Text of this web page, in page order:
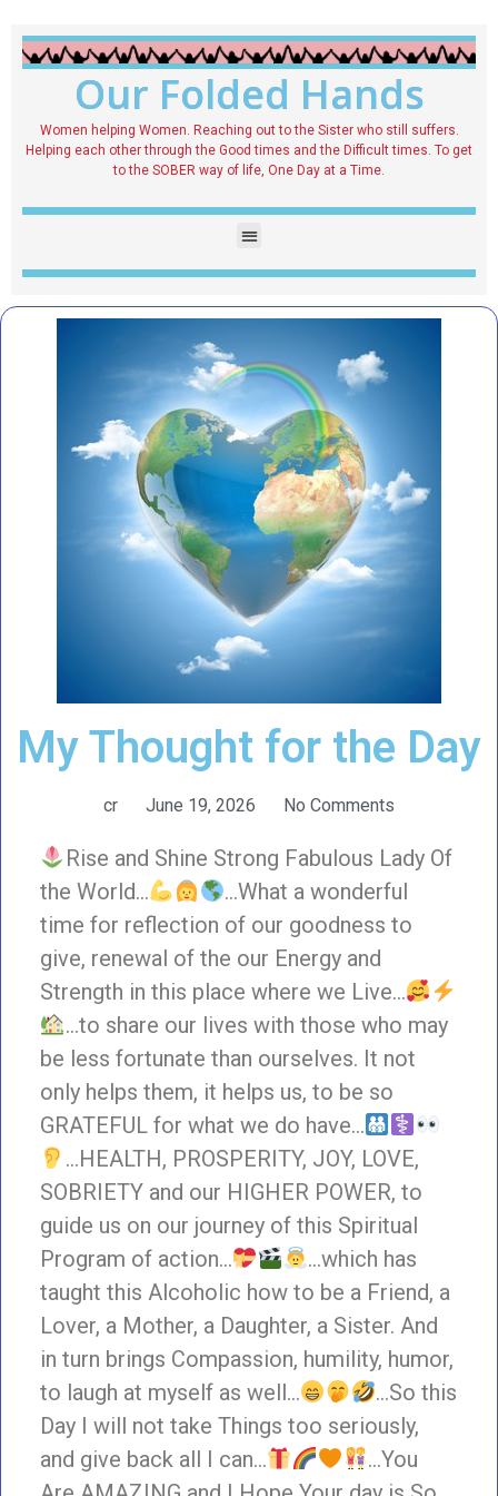
Our Folded Hands
Women helping Women. Reaching out to the Sister who still suffers.
Helping each other through the Good times and the Difficult times. To get
to the SOBER way of life, One Day at a Time.
My Thought for the Day
cr June 19, 2026 No Comments
Rise and Shine Strong Fabulous Lady Of
the World…
…What a wonderful
time for reflection of our goodness to
give, renewal of the our Energy and
Strength in this place where we Live…
…to share our lives with those who may
be less fortunate than ourselves. It not
only helps them, it helps us, to be so
GRATEFUL for what we do have…
…HEALTH, PROSPERITY, JOY, LOVE,
SOBRIETY and our HIGHER POWER, to
guide us on our journey of this Spiritual
Program of action…
…which has
taught this Alcoholic how to be a Friend, a
Lover, a Mother, a Daughter, a Sister. And
in turn brings Compassion, humility, humor,
to laugh at myself as well…
…So this
Day I will not take Things too seriously,
and give back all I can…
…You